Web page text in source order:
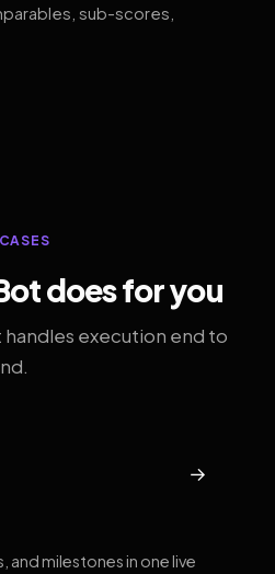
sub-scores,
does for you
execution end to
→
and milestones in one live